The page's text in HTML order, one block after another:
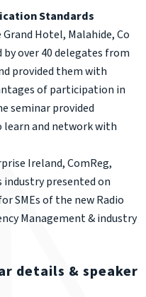
Standards
Hotel, Malahide, Co
over 40 delegates from
provided them with
of participation in
seminar provided
and network with
Ireland, ComReg,
presented on
SMEs of the new Radio
Management & industry
details & speaker